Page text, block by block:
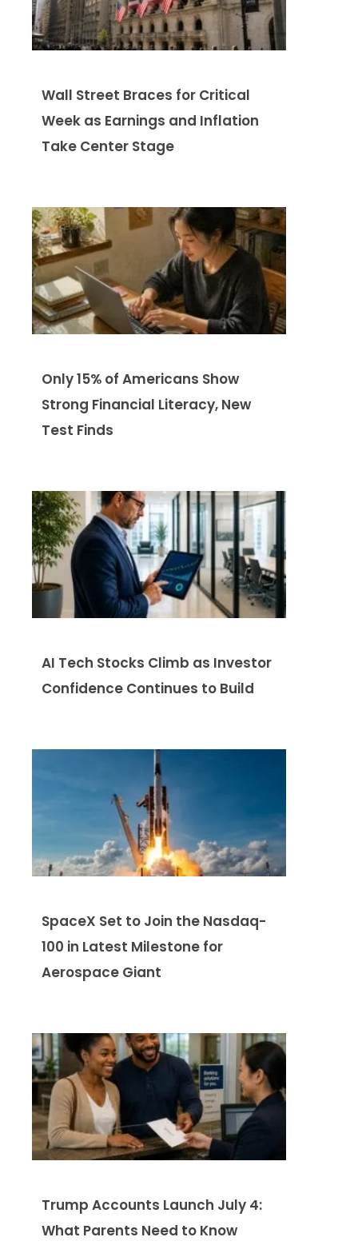
Wall Street Braces for Critical
Week as Earnings and Inflation
Take Center Stage
Only 15% of Americans Show
Strong Financial Literacy, New
Test Finds
AI Tech Stocks Climb as Investor
Confidence Continues to Build
SpaceX Set to Join the Nasdaq-
100 in Latest Milestone for
Aerospace Giant
Trump Accounts Launch July 4:
What Parents Need to Know